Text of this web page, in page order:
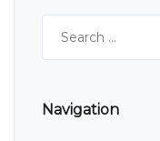
Navigation